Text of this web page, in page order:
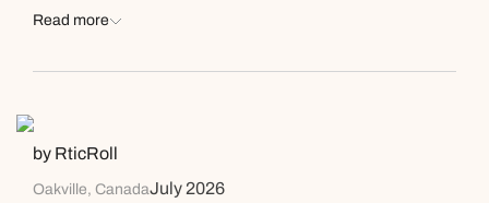
Read more
by RticRoll
Oakville, CanadaJuly 2026